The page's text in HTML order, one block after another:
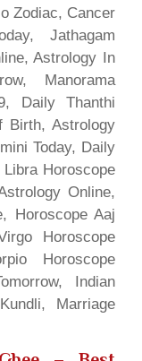
Zodiac, Cancer
Jathagam
Astrology In
Manorama
Daily Thanthi
Birth, Astrology
Today, Daily
Horoscope
Online,
Horoscope Aaj
Horoscope
Horoscope
Indian
Marriage